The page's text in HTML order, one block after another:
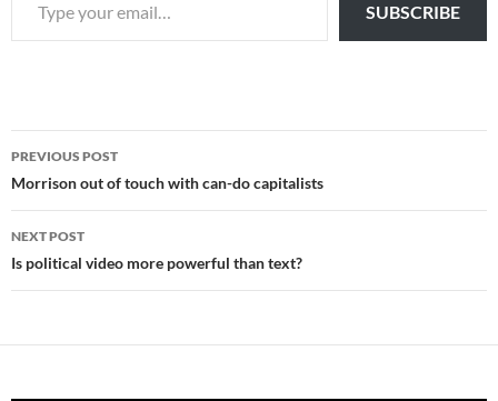
SUBSCRIBE
Post
navigation
PREVIOUS POST
Morrison out of touch with can-do capitalists
NEXT POST
Is political video more powerful than text?